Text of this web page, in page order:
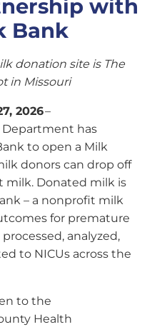
with
Bank
donation site is The
in Missouri
2026–
has
to open a Milk
donors can drop off
milk. Donated milk is
– a nonprofit milk
for premature
analyzed,
to NICUs across the
to the
Health